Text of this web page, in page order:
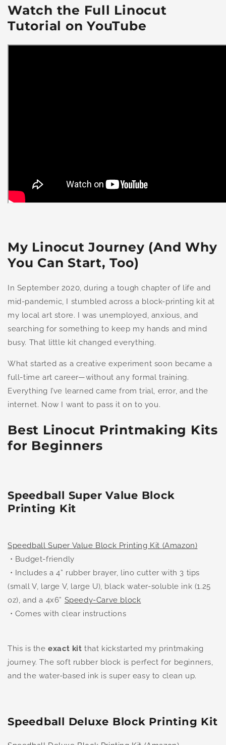
Watch the Full Linocut
Tutorial on YouTube
My Linocut Journey (And Why
You Can Start, Too)
In September 2020, during a tough chapter of life and
mid-pandemic, I stumbled across a block-printing kit at
my local art store. I was unemployed, anxious, and
searching for something to keep my hands and mind
busy. That little kit changed everything.
What started as a creative experiment soon became a
full-time art career—without any formal training.
Everything I’ve learned came from trial, error, and the
internet. Now I want to pass it on to you.
Best Linocut Printmaking Kits
for Beginners
Speedball Super Value Block
Printing Kit
Speedball Super Value Block Printing Kit (Amazon)
• Budget-friendly
• Includes a 4” rubber brayer, lino cutter with 3 tips
(small V, large V, large U), black water-soluble ink (1.25
oz), and a 4x6” Speedy-Carve block
• Comes with clear instructions
This is theexact kit that kickstarted my printmaking
journey. The soft rubber block is perfect for beginners,
and the water-based ink is super easy to clean up.
Speedball Deluxe Block Printing Kit